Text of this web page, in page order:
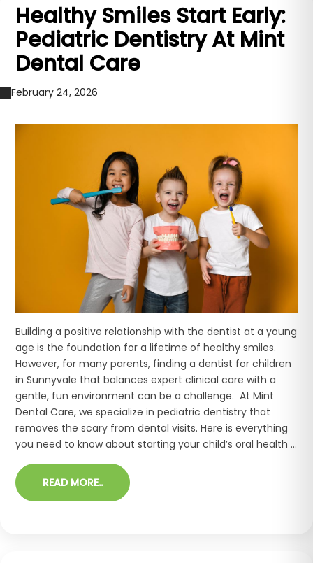
Healthy Smiles Start Early:
Pediatric Dentistry At Mint
Dental Care
February 24, 2026
Building a positive relationship with the dentist at a young
age is the foundation for a lifetime of healthy smiles.
However, for many parents, finding a dentist for children
in Sunnyvale that balances expert clinical care with a
gentle, fun environment can be a challenge. At Mint
Dental Care, we specialize in pediatric dentistry that
removes the scary from dental visits. Here is everything
you need to know about starting your child’s oral health ...
READ MORE..